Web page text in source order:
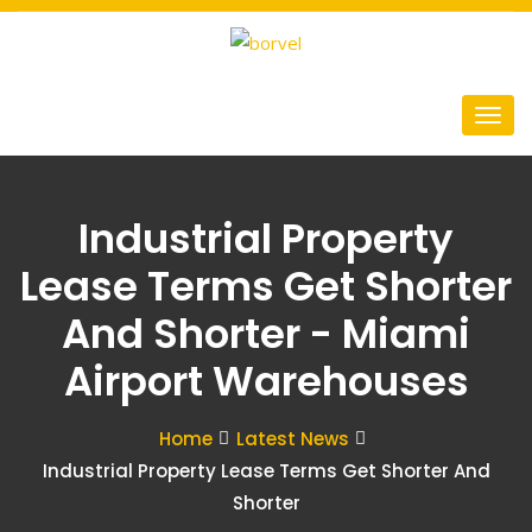
Industrial Property
Lease Terms Get Shorter
And Shorter - Miami
Airport Warehouses
Home
Latest News
Industrial Property Lease Terms Get Shorter And
Shorter